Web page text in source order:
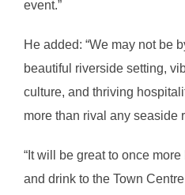
event.”
He added: “We may not be
beautiful riverside setting,
culture, and thriving
more than rival any seaside
“It will be great to once
and drink to the Town